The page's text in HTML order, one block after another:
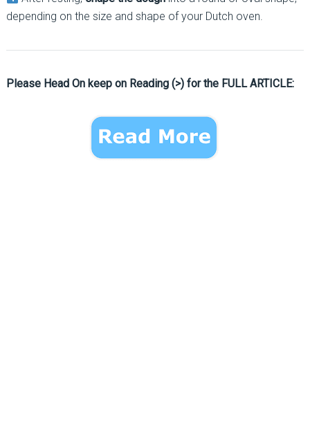
depending on the size and shape of your Dutch oven.
Please Head On keep on Reading (>) for the FULL ARTICLE: